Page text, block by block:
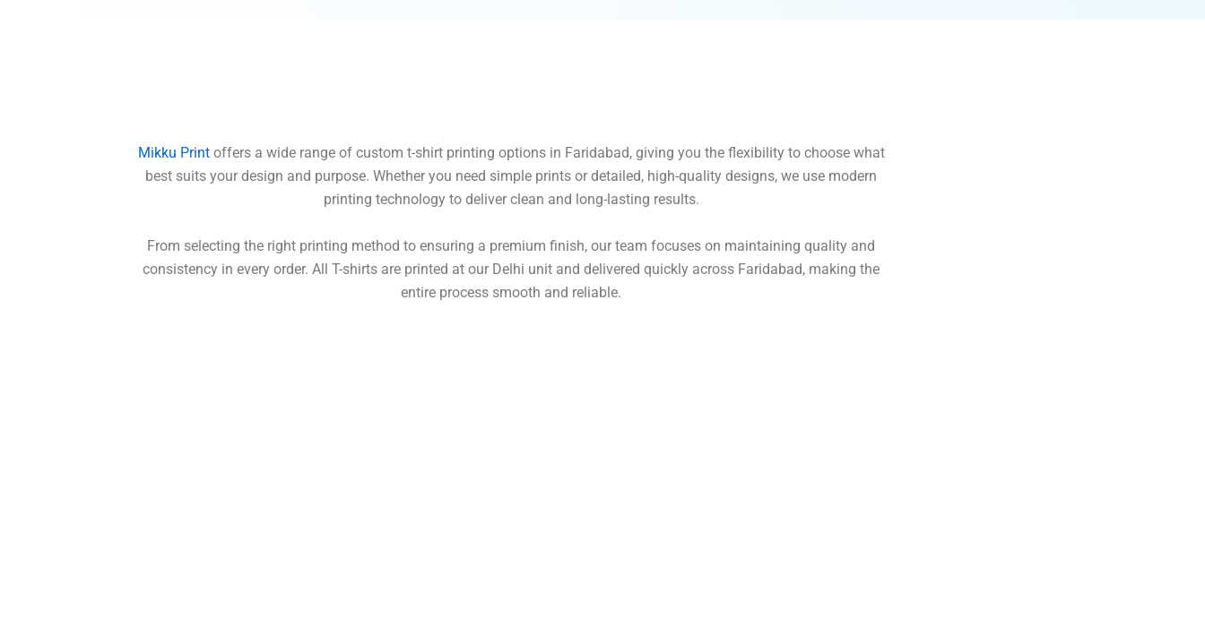
Mikku Printoffers a wide range of custom t-shirt printing options in Faridabad, giving you the flexibility to choose what
best suits your design and purpose. Whether you need simple prints or detailed, high-quality designs, we use modern
printing technology to deliver clean and long-lasting results.
From selecting the right printing method to ensuring a premium finish, our team focuses on maintaining quality and
consistency in every order. All T-shirts are printed at our Delhi unit and delivered quickly across Faridabad, making the
entire process smooth and reliable.